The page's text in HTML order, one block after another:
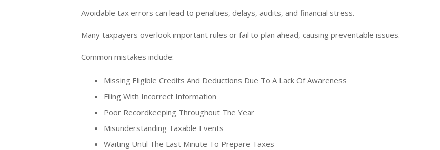
Avoidable tax errors can lead to penalties, delays, audits, and financial stress.
Many taxpayers overlook important rules or fail to plan ahead, causing preventable issues.
Common mistakes include:
Missing Eligible Credits And Deductions Due To A Lack Of Awareness
Filing With Incorrect Information
Poor Recordkeeping Throughout The Year
Misunderstanding Taxable Events
Waiting Until The Last Minute To Prepare Taxes